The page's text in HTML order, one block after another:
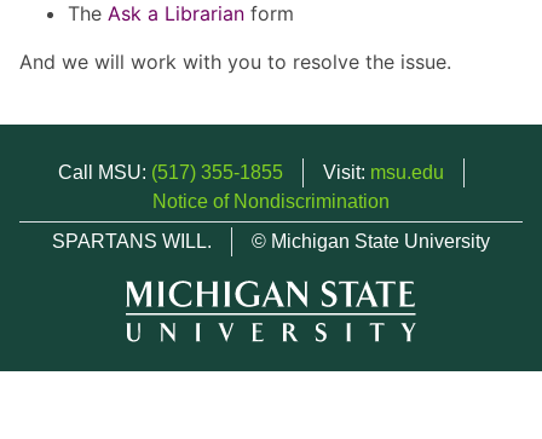
The Ask a Librarian form
And we will work with you to resolve the issue.
Call MSU: (517) 355-1855 Visit: msu.edu
Notice of Nondiscrimination
SPARTANS WILL.
© Michigan State University